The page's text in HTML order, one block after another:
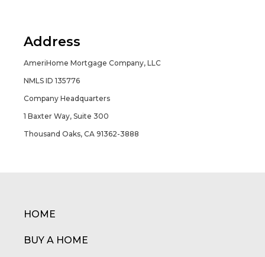
Address
AmeriHome Mortgage Company, LLC
NMLS ID 135776
Company Headquarters
1 Baxter Way, Suite 300
Thousand Oaks, CA 91362-3888
HOME
BUY A HOME